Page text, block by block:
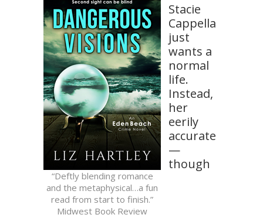
“Deftly blending romance
and the metaphysical…a fun
read from start to finish.”
Midwest Book Review
Stacie
Cappella
just
wants a
normal
life.
Instead,
her
eerily
accurate
—
though